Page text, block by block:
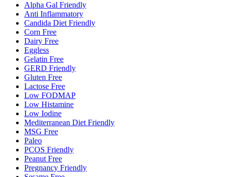
Alpha Gal Friendly
Anti Inflammatory
Candida Diet Friendly
Corn Free
Dairy Free
Eggless
Gelatin Free
GERD Friendly
Gluten Free
Lactose Free
Low FODMAP
Low Histamine
Low Iodine
Mediterranean Diet Friendly
MSG Free
Paleo
PCOS Friendly
Peanut Free
Pregnancy Friendly